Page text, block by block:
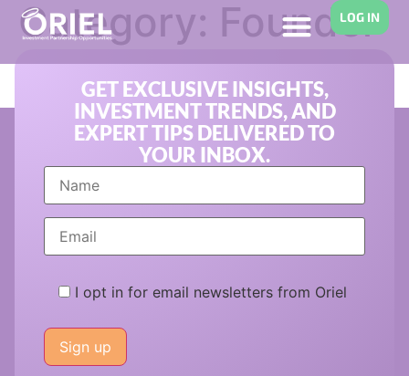
LOG IN
Category: Founder
Compensation
GET EXCLUSIVE INSIGHTS,
INVESTMENT TRENDS, AND
EXPERT TIPS DELIVERED TO
YOUR INBOX.
I opt in for email newsletters from Oriel
leave
this
field